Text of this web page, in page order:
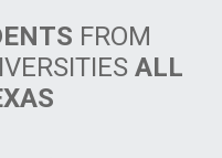
FROM
ALL